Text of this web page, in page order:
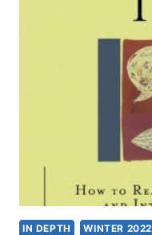
IN DEPTH WINTER 2022